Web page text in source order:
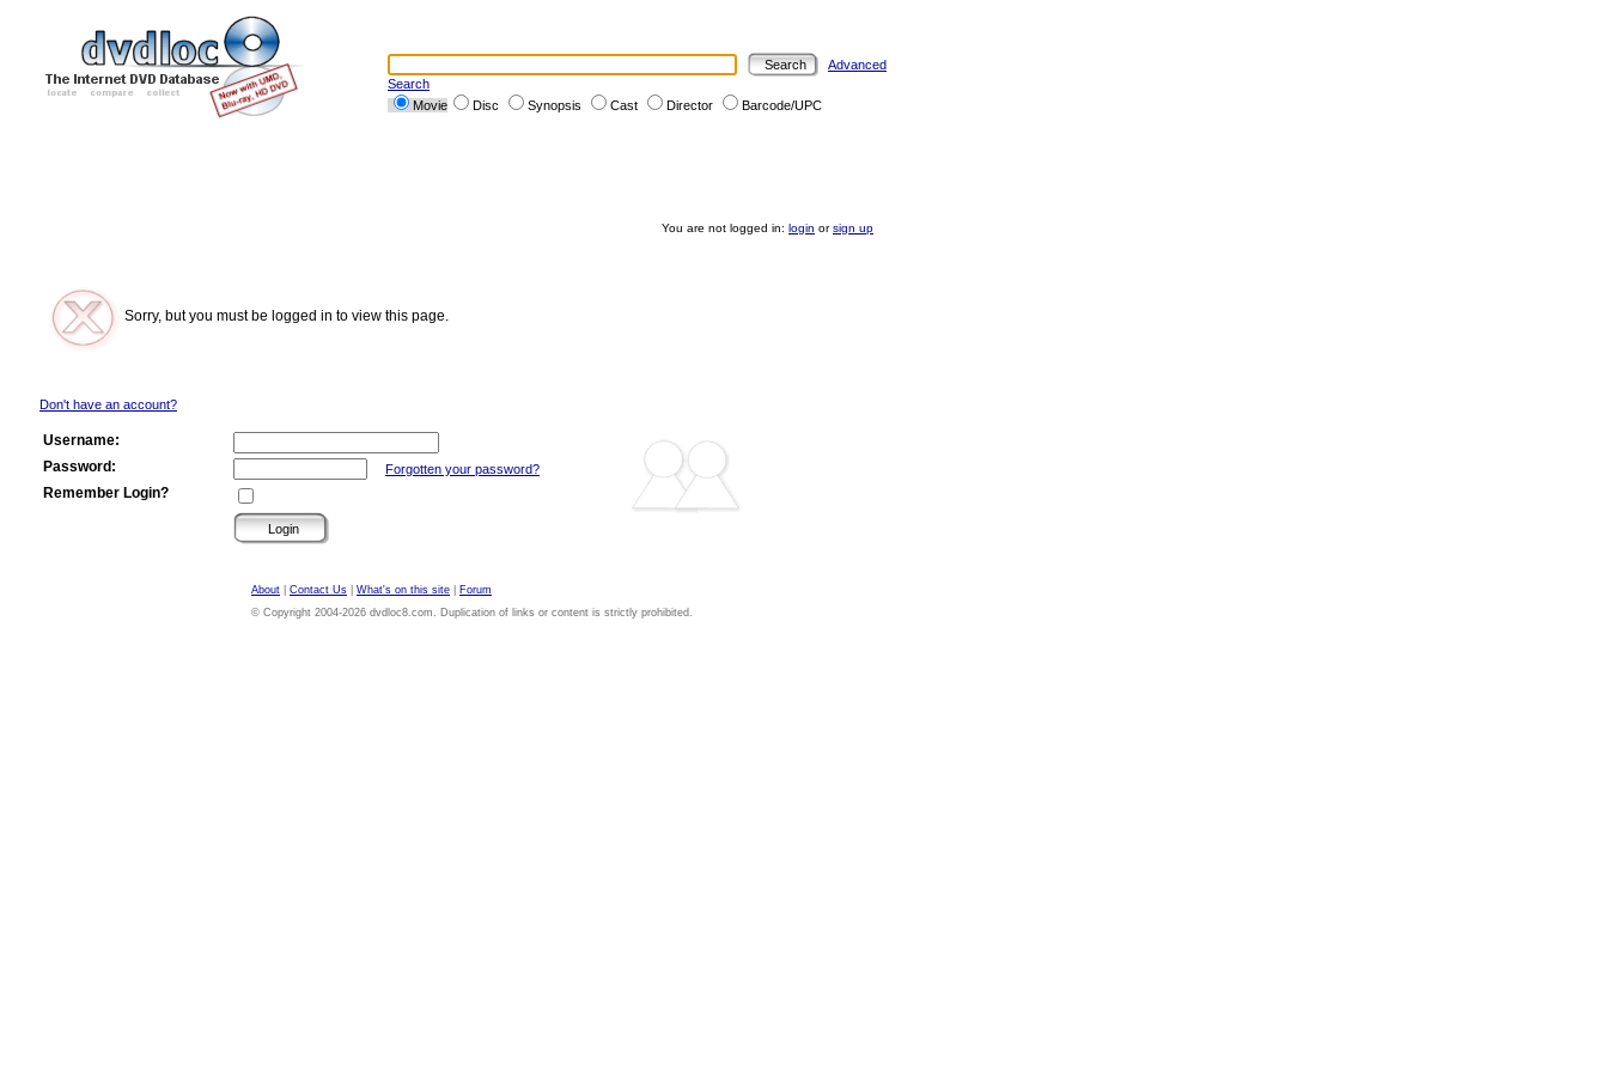
Advanced
Search
Movie
Disc Synopsis Cast Director Barcode/UPC
You are not logged in: login orsign up
Sorry, but you must be logged in to view this page.
Don't have an account?
Username:
Password:
Forgotten your password?
Remember Login?
About Contact Us What's on this site
Forum
© Copyright 2004-2026 dvdloc8.com. Duplication of links or content is strictly prohibited.